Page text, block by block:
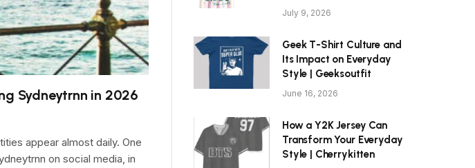
Sydneytrnn in 2026
appear almost daily. One
on social media, in
July 9, 2026
Geek T-Shirt Culture and
Its Impact on Everyday
Style | Geeksoutfit
June 16, 2026
How a Y2K Jersey Can
Transform Your Everyday
Style | Cherrykitten